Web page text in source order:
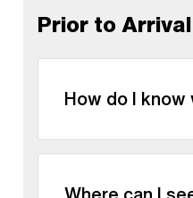
Prior to Arrival
How do I